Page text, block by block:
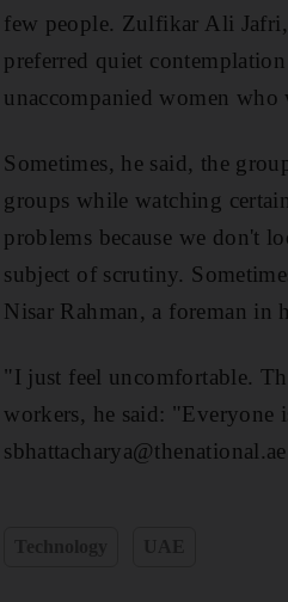
few people. Zulfikar Ali
preferred quiet
unaccompanied women
Sometimes, he said, the
groups while watching
problems because we don't
subject of scrutiny.
Nisar Rahman, a foreman in
"I just feel uncomfortable.
workers, he said: "Everyone